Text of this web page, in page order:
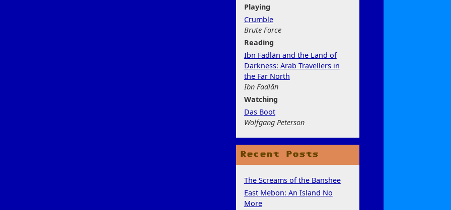
Playing
Crumble
Brute Force
Reading
Ibn Fadlān and the Land of
Darkness: Arab Travellers in
the Far North
Ibn Fadlān
Watching
Das Boot
Wolfgang Peterson
Recent Posts
The Screams of the Banshee
East Mebon: An Island No
More